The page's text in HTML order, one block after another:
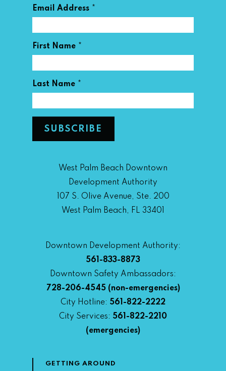
Email Address *
First Name *
Last Name *
West Palm Beach Downtown
Development Authority
107 S. Olive Avenue, Ste. 200
West Palm Beach, FL 33401
Downtown Development Authority:
561-833-8873
Downtown Safety Ambassadors:
728-206-4545(non-emergencies)
City Hotline: 561-822-2222
City Services: 561-822-2210
(emergencies)
GETTING AROUND